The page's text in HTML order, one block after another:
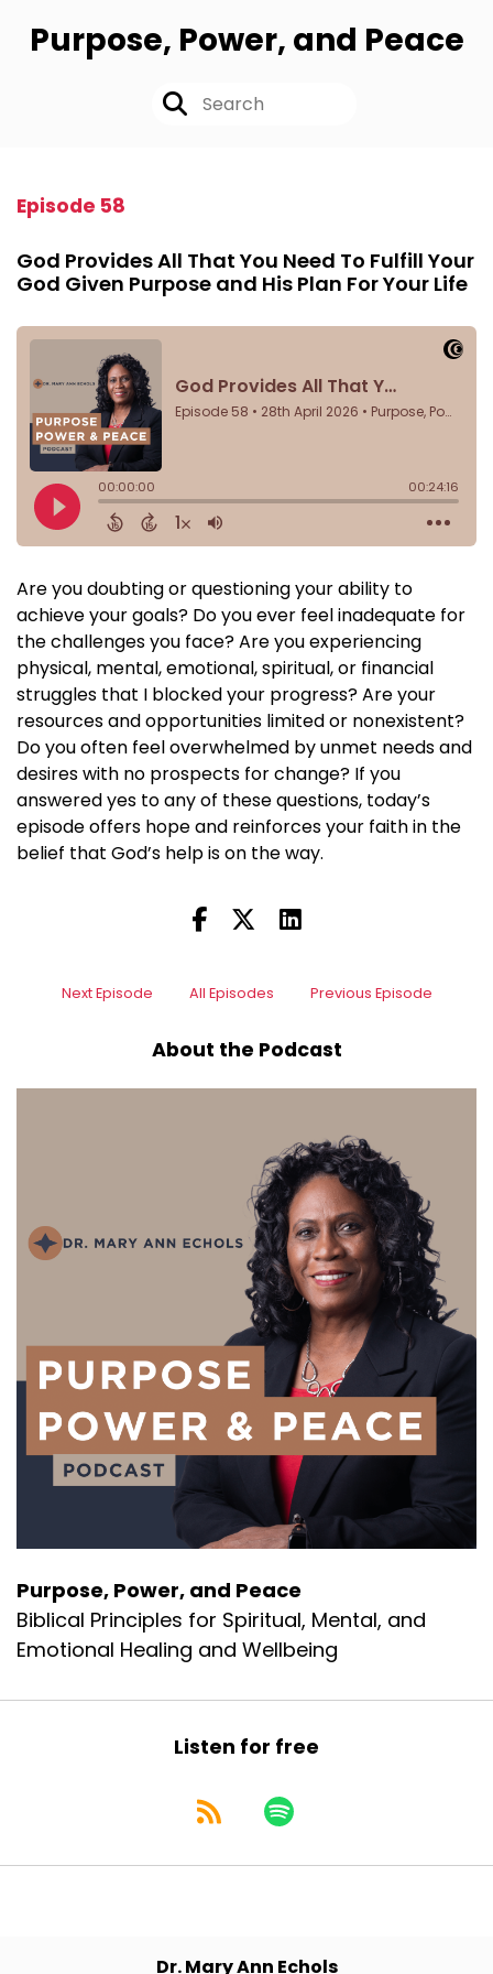
Purpose, Power, and Peace
Episode 58
God Provides All That You Need To Fulfill Your
God Given Purpose and His Plan For Your Life
Are you doubting or questioning your ability to
achieve your goals? Do you ever feel inadequate for
the challenges you face? Are you experiencing
physical, mental, emotional, spiritual, or financial
struggles that I blocked your progress? Are your
resources and opportunities limited or nonexistent?
Do you often feel overwhelmed by unmet needs and
desires with no prospects for change? If you
answered yes to any of these questions, today’s
episode offers hope and reinforces your faith in the
belief that God’s help is on the way.
Next Episode All Episodes Previous Episode
About the Podcast
Purpose, Power, and Peace
Biblical Principles for Spiritual, Mental, and
Emotional Healing and Wellbeing
Listen for free
Dr. Mary Ann Echols